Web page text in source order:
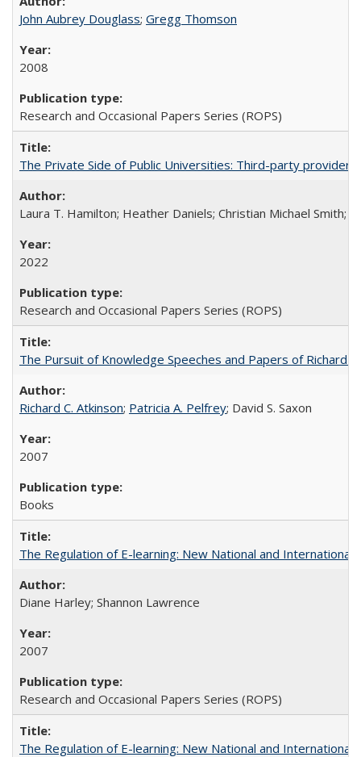
John Aubrey Douglass; Gregg Thomson
2008
Research and Occasional Papers Series (ROPS)
The Private Side of Public Universities: Third-party
Laura T. Hamilton; Heather Daniels; Christian Michael Smith;
2022
Research and Occasional Papers Series (ROPS)
The Pursuit of Knowledge Speeches and Papers of Richard
Richard C. Atkinson; Patricia A. Pelfrey; David S. Saxon
2007
Books
The Regulation of E-learning: New National and International
Diane Harley; Shannon Lawrence
2007
Research and Occasional Papers Series (ROPS)
The Regulation of E-learning: New National and International